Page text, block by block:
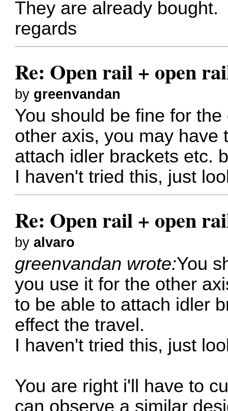
They are already bought.
regards
Re: Open rail + open
by greenvandan
You should be fine for
other axis, you may have
attach idler brackets etc.
I haven't tried this, just
Re: Open rail + open
byalvaro
greenvandan wrote:You
you use it for the other
to be able to attach idler
effect the travel.
I haven't tried this, just
You are right i'll have to
can observe a similar